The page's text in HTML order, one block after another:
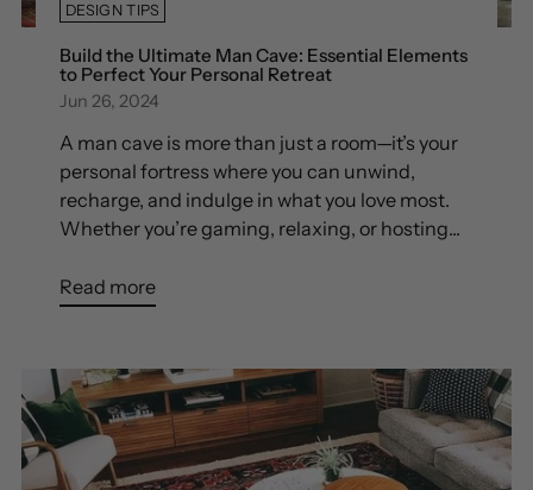
DESIGN TIPS
Build the Ultimate Man Cave: Essential Elements
to Perfect Your Personal Retreat
Jun 26, 2024
A man cave is more than just a room—it’s your
personal fortress where you can unwind,
recharge, and indulge in what you love most.
Whether you’re gaming, relaxing, or hosting...
Read more